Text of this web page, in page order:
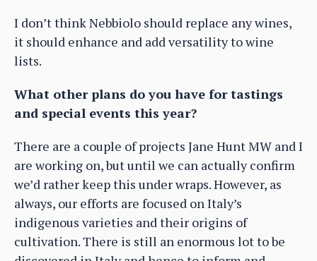
I don’t think Nebbiolo should replace any wines,
it should enhance and add versatility to wine
lists.
What other plans do you have for tastings
and special events this year?
There are a couple of projects Jane Hunt MW and I
are working on, but until we can actually confirm
we’d rather keep this under wraps. However, as
always, our efforts are focused on Italy’s
indigenous varieties and their origins of
cultivation. There is still an enormous lot to be